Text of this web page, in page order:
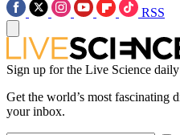
RSS
Sign up for the Live Science
Get the world’s most fascinating
your inbox.